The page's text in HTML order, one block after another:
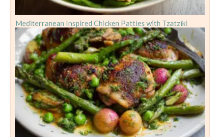
Mediterranean Inspired Chicken Patties with Tzatziki